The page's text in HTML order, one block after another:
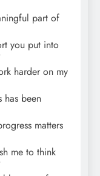
part of
you put into
harder on my
has been
matters
me to think